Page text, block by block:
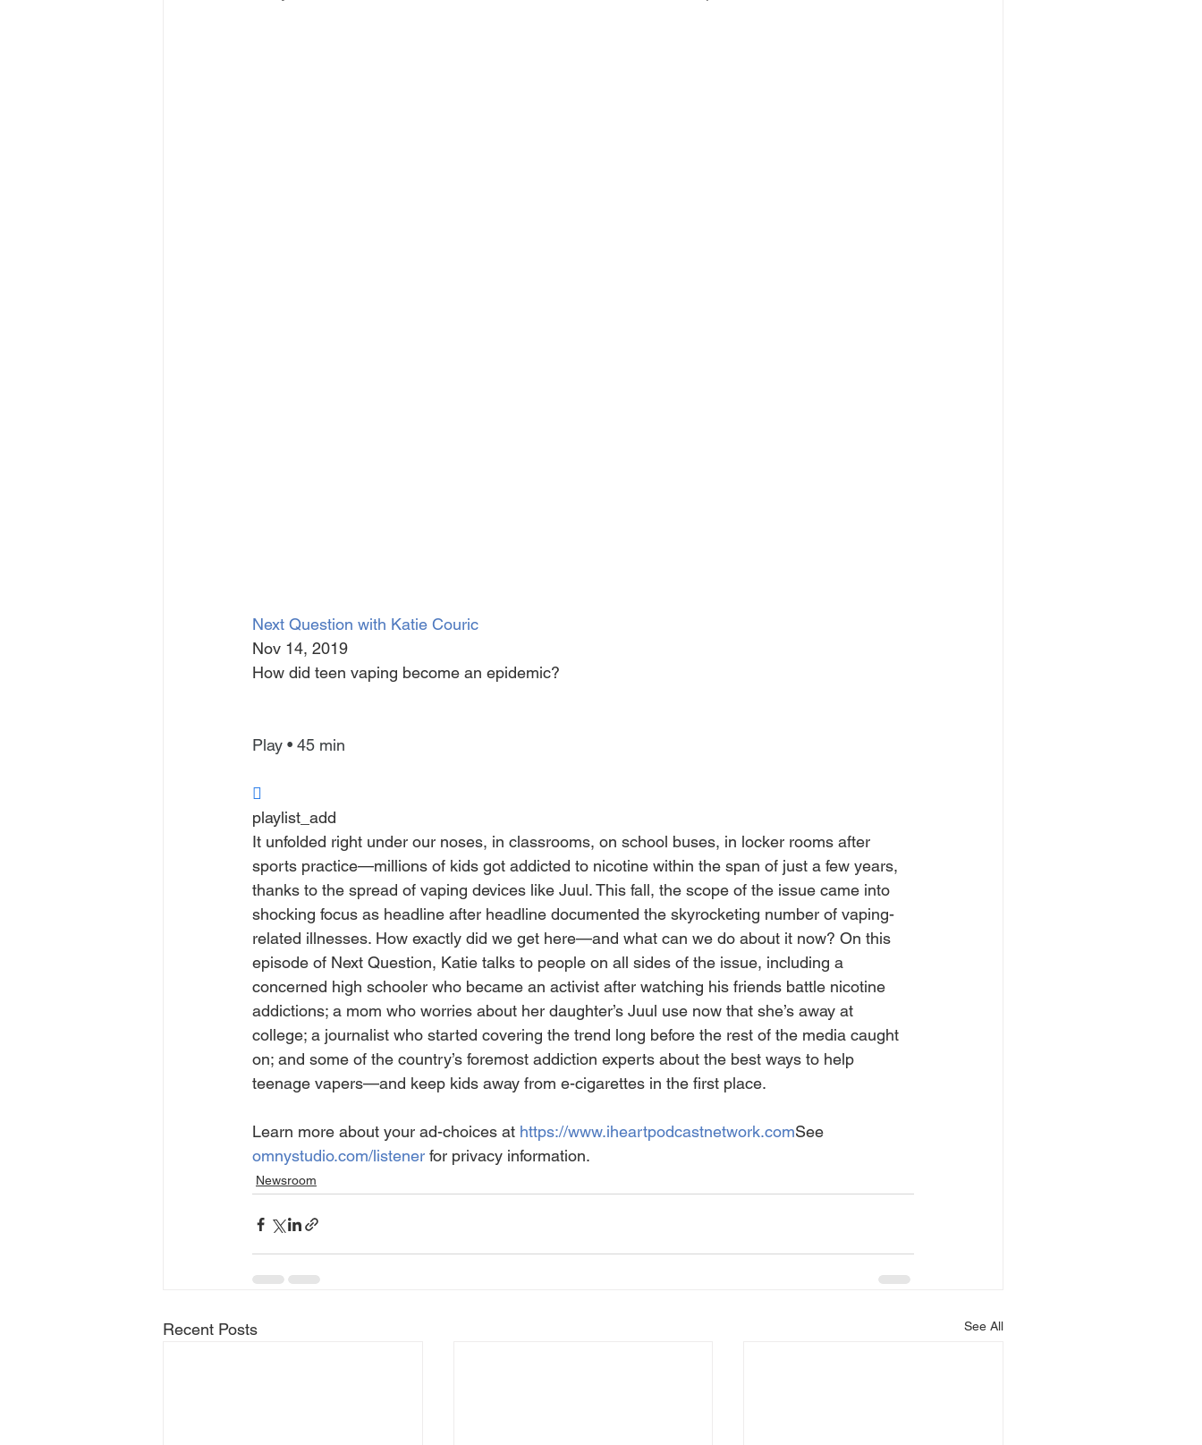
Next Question with Katie Couric
Nov 14, 2019
How did teen vaping become an epidemic?
Play • 45 min

playlist_add
It unfolded right under our noses, in classrooms, on school buses, in locker rooms after
sports practice—millions of kids got addicted to nicotine within the span of just a few years,
thanks to the spread of vaping devices like Juul. This fall, the scope of the issue came into
shocking focus as headline after headline documented the skyrocketing number of vaping-
related illnesses. How exactly did we get here—and what can we do about it now? On this
episode of Next Question, Katie talks to people on all sides of the issue, including a
concerned high schooler who became an activist after watching his friends battle nicotine
addictions; a mom who worries about her daughter’s Juul use now that she’s away at
college; a journalist who started covering the trend long before the rest of the media caught
on; and some of the country’s foremost addiction experts about the best ways to help
teenage vapers—and keep kids away from e-cigarettes in the first place.
Learn more about your ad-choices at https://www.iheartpodcastnetwork.comSee
omnystudio.com/listener for privacy information.
Newsroom
Recent Posts See All